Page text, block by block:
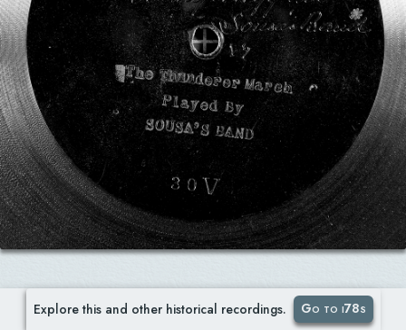
Explore this and other historical recordings. Go to i78s